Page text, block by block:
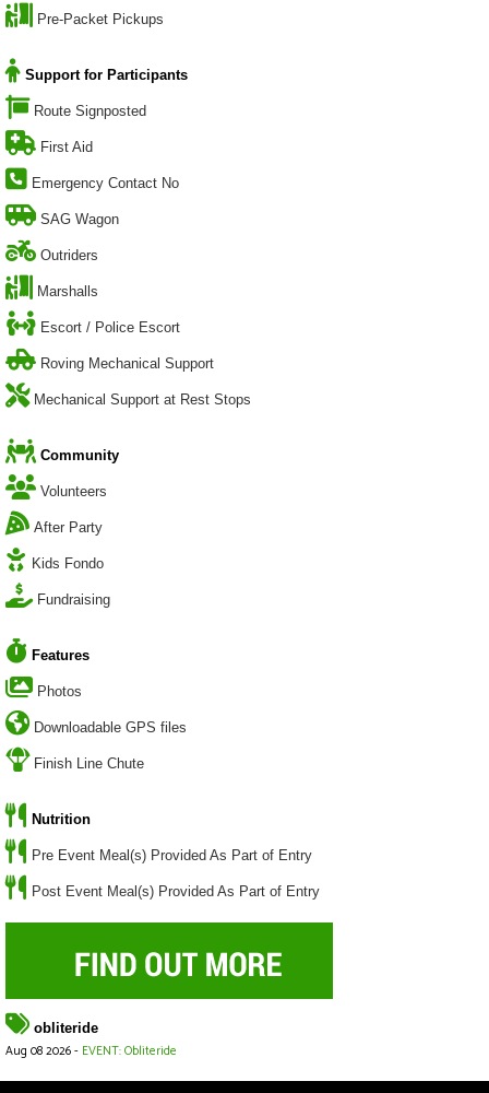
Pre-Packet Pickups
Support for Participants
Route Signposted
First Aid
Emergency Contact No
SAG Wagon
Outriders
Marshalls
Escort / Police Escort
Roving Mechanical Support
Mechanical Support at Rest Stops
Community
Volunteers
After Party
Kids Fondo
Fundraising
Features
Photos
Downloadable GPS files
Finish Line Chute
Nutrition
Pre Event Meal(s) Provided As Part of Entry
Post Event Meal(s) Provided As Part of Entry
obliteride
Aug 08 2026 - EVENT: Obliteride